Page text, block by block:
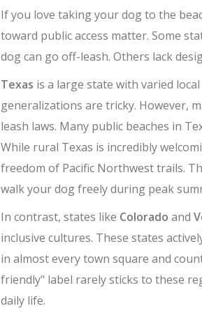
If you love taking your dog to the
toward public access matter. Some
dog can go off-leash. Others lack
Texas is a large state with varied
generalizations are tricky. However,
leash laws. Many public beaches in
While rural Texas is incredibly
freedom of Pacific Northwest trails.
walk your dog freely during peak
In contrast, states like Colorado and
inclusive cultures. These states
in almost every town square and
friendly" label rarely sticks to these
daily life.